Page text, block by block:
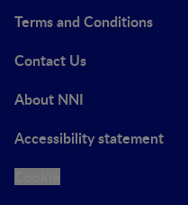
Terms and Conditions
Contact Us
About NNI
Accessibility statement